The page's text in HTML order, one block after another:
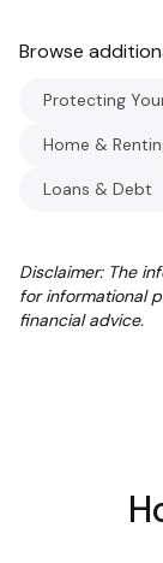
Browse
Protecting
Home &
Loans & Debt
Disclaimer: The
for informational
financial advice.